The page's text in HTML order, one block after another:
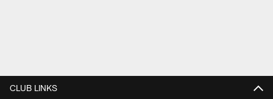
CLUB LINKS